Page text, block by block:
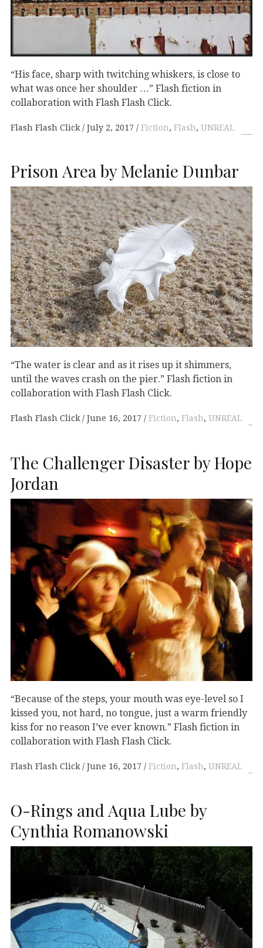
“His face, sharp with twitching whiskers, is close to
what was once her shoulder …” Flash fiction in
collaboration with Flash Flash Click.
Flash Flash Click July 2, 2017 Fiction, Flash, UNREAL
Prison Area by Melanie Dunbar
“The water is clear and as it rises up it shimmers,
until the waves crash on the pier.” Flash fiction in
collaboration with Flash Flash Click.
Flash Flash Click June 16, 2017 Fiction, Flash, UNREAL
The Challenger Disaster by Hope
Jordan
“Because of the steps, your mouth was eye-level so I
kissed you, not hard, no tongue, just a warm friendly
kiss for no reason I’ve ever known.” Flash fiction in
collaboration with Flash Flash Click.
Flash Flash Click June 16, 2017 Fiction, Flash, UNREAL
O-Rings and Aqua Lube by
Cynthia Romanowski